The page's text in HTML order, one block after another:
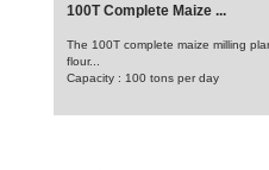
100T Complete Maize ...
The 100T complete maize milling
flour...
Capacity : 100 tons per day